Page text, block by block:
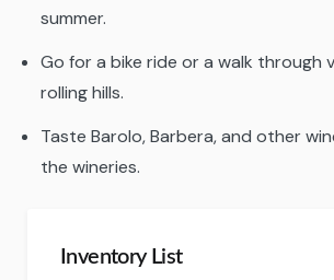
summer.
Go for a bike ride or a walk through
rolling hills.
Taste Barolo, Barbera, and other
the wineries.
Inventory List